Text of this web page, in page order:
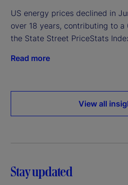
US energy prices declined in
over 18 years, contributing to a
the State Street PriceStats
Read more
View all
Stay updated